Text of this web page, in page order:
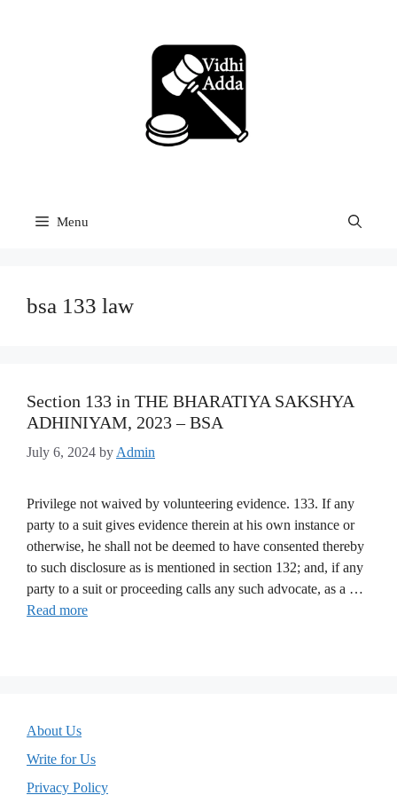
Menu
bsa 133 law
Section 133 in THE BHARATIYA SAKSHYA
ADHINIYAM, 2023 – BSA
July 6, 2024 by Admin
Privilege not waived by volunteering evidence. 133. If any
party to a suit gives evidence therein at his own instance or
otherwise, he shall not be deemed to have consented thereby
to such disclosure as is mentioned in section 132; and, if any
party to a suit or proceeding calls any such advocate, as a …
Read more
About Us
Write for Us
Privacy Policy